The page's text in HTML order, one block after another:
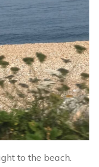
to the beach.